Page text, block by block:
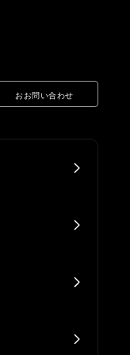
おお問い合わせ